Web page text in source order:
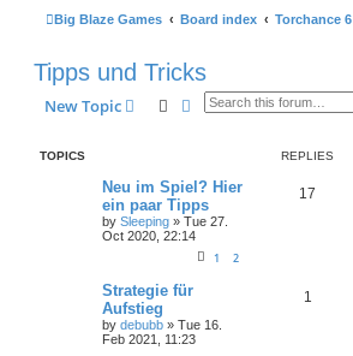
Big Blaze Games Board index Torchance 6
Tipps und Tricks
New Topic SearchAdvanced search
TOPICS REPLIES
Neu im Spiel? Hier
ein paar Tipps
by Sleeping » Tue 27.
Oct 2020, 22:14
1 2
17
Strategie für
Aufstieg
by debubb » Tue 16.
Feb 2021, 11:23
1